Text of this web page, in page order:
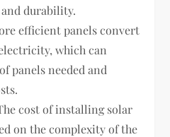
durability.
efficient panels convert
which can
panels needed and
cost of installing solar
on the complexity of the